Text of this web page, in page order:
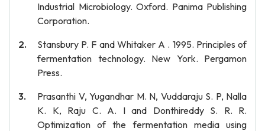
Industrial Microbiology. Oxford. Panima Publishing
Corporation.
Stansbury P. F and Whitaker A . 1995. Principles of
fermentation technology. New York. Pergamon
Press.
Prasanthi V, Yugandhar M. N, Vuddaraju S. P, Nalla
K. K, Raju C. A. I and Donthireddy S. R. R.
Optimization of the fermentation media using